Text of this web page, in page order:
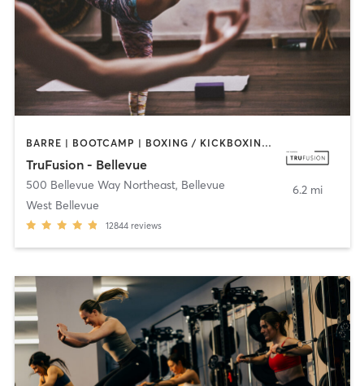
BARRE | BOOTCAMP | BOXING / KICKBOXING | CIRCUIT TRAINING | DANCE | INTERVAL TRAINING | OTHER | PILATES | WEIGHT TRAINING | YOGA
TruFusion - Bellevue
500 Bellevue Way Northeast, Bellevue
West Bellevue
12844 reviews
6.2 mi